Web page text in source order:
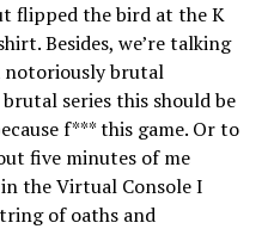
flipped the bird at the K
Besides, we’re talking
notoriously brutal
series this should be
f*** this game. Or to
five minutes of me
the Virtual Console I
of oaths and